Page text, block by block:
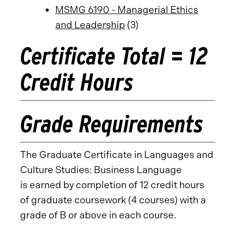
MSMG 6190 - Managerial Ethics
and Leadership (3)
Certificate Total = 12
Credit Hours
Grade Requirements
The Graduate Certificate in Languages and
Culture Studies: Business Language
is earned by completion of 12 credit hours
of graduate coursework (4 courses) with a
grade of B or above in each course.